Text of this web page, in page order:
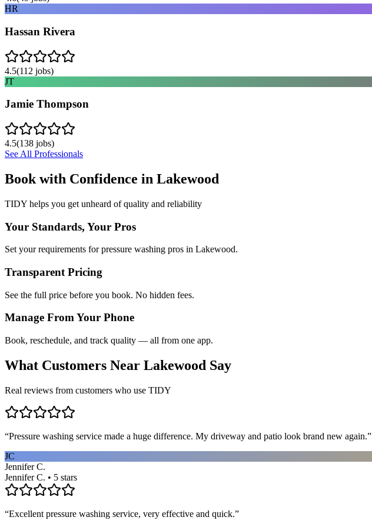
HR
Hassan Rivera
4.5(112 jobs)
JT
Jamie Thompson
4.5(138 jobs)
See All Professionals
Book with Confidence in Lakewood
TIDY helps you get unheard of quality and reliability
Your Standards, Your Pros
Set your requirements for pressure washing pros in Lakewood.
Transparent Pricing
See the full price before you book. No hidden fees.
Manage From Your Phone
Book, reschedule, and track quality — all from one app.
What Customers Near Lakewood Say
Real reviews from customers who use TIDY
“Pressure washing service made a huge difference. My driveway and patio look brand new again.”
JC
Jennifer C.
Jennifer C. • 5 stars
“Excellent pressure washing service, very effective and quick.”